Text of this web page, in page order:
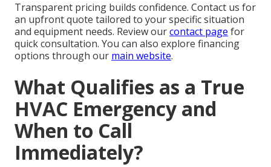
Transparent pricing builds confidence. Contact us for
an upfront quote tailored to your specific situation
and equipment needs. Review ourcontact page for
quick consultation. You can also explore financing
options through our main website.
What Qualifies as a True
HVAC Emergency and
When to Call
Immediately?